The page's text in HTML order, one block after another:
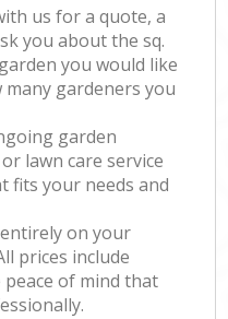
us for a quote, a
you about the sq.
you would like
gardeners you
garden
lawn care service
fits your needs and
on your
prices include
peace of mind that